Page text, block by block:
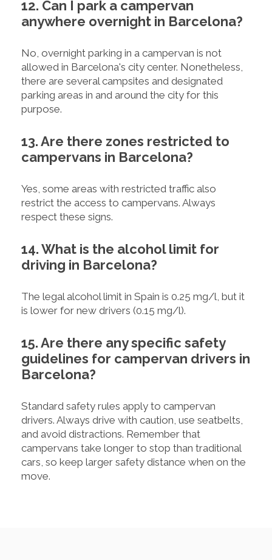
12. Can I park a campervan
anywhere overnight in Barcelona?
No, overnight parking in a campervan is not
allowed in Barcelona's city center. Nonetheless,
there are several campsites and designated
parking areas in and around the city for this
purpose.
13. Are there zones restricted to
campervans in Barcelona?
Yes, some areas with restricted traffic also
restrict the access to campervans. Always
respect these signs.
14. What is the alcohol limit for
driving in Barcelona?
The legal alcohol limit in Spain is 0.25 mg/l, but it
is lower for new drivers (0.15 mg/l).
15. Are there any specific safety
guidelines for campervan drivers in
Barcelona?
Standard safety rules apply to campervan
drivers. Always drive with caution, use seatbelts,
and avoid distractions. Remember that
campervans take longer to stop than traditional
cars, so keep larger safety distance when on the
move.